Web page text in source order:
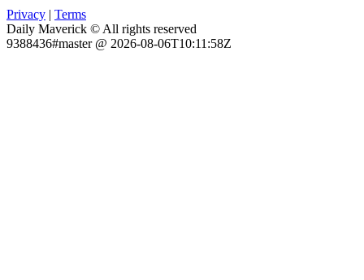
Privacy | Terms
Daily Maverick © All rights reserved
9388436#master @ 2026-08-06T10:11:58Z